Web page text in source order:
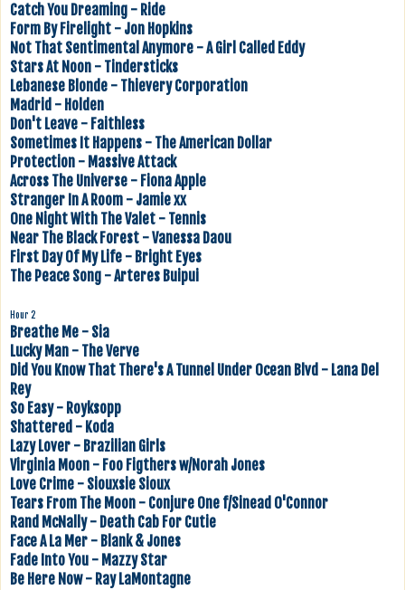
Catch You Dreaming - Ride
Form By Firelight - Jon Hopkins
Not That Sentimental Anymore - A Girl Called Eddy
Stars At Noon - Tindersticks
Lebanese Blonde - Thievery Corporation
Madrid - Holden
Don't Leave - Faithless
Sometimes It Happens - The American Dollar
Protection - Massive Attack
Across The Universe - Fiona Apple
Stranger In A Room - Jamie xx
One Night With The Valet - Tennis
Near The Black Forest - Vanessa Daou
First Day Of My Life - Bright Eyes
The Peace Song - Arteres Buipui
Hour 2
Breathe Me - Sia
Lucky Man - The Verve
Did You Know That There's A Tunnel Under Ocean Blvd - Lana Del
Rey
So Easy - Royksopp
Shattered - Koda
Lazy Lover - Brazilian Girls
Virginia Moon - Foo Figthers w/Norah Jones
Love Crime - Siouxsie Sioux
Tears From The Moon - Conjure One f/Sinead O'Connor
Rand McNally - Death Cab For Cutie
Face A La Mer - Blank & Jones
Fade Into You - Mazzy Star
Be Here Now - Ray LaMontagne